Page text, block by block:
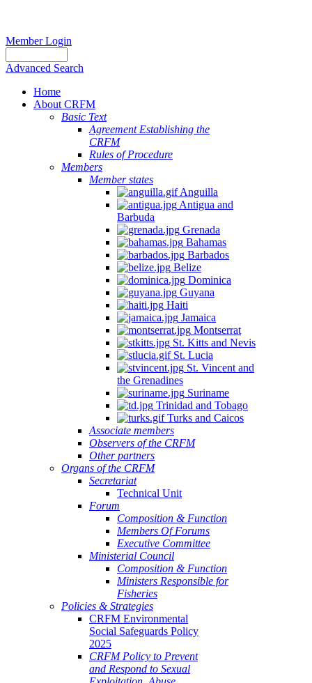
Member Login
Advanced Search
Home
About CRFM
Basic Text
Agreement Establishing the
CRFM
Rules of Procedure
Members
Member states
Anguilla
Antigua and
Barbuda
Grenada
Bahamas
Barbados
Belize
Dominica
Guyana
Haiti
Jamaica
Montserrat
St. Kitts and Nevis
St. Lucia
St. Vincent and
the Grenadines
Suriname
Trinidad and Tobago
Turks and Caicos
Associate members
Observers of the CRFM
Other partners
Organs of the CRFM
Secretariat
Technical Unit
Forum
Composition & Function
Members Of Forums
Executive Committee
Ministerial Council
Composition & Function
Ministers Responsible for
Fisheries
Policies & Strategies
CRFM Environmental
Social Safeguards Policy
2025
CRFM Policy to Prevent
and Respond to Sexual